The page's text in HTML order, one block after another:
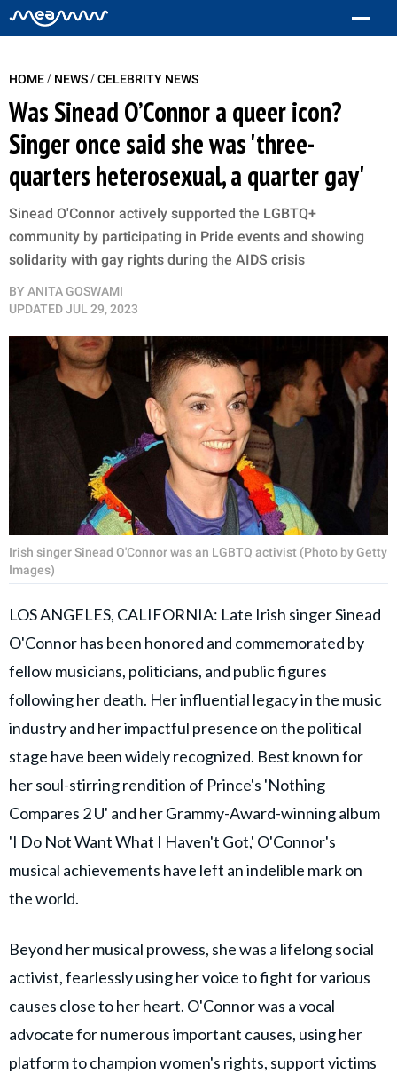
HOME/ NEWS/CELEBRITY NEWS
Was Sinead O’Connor a queer icon?
Singer once said she was 'three-
quarters heterosexual, a quarter gay'
Sinead O'Connor actively supported the LGBTQ+
community by participating in Pride events and showing
solidarity with gay rights during the AIDS crisis
BY ANITA GOSWAMI
UPDATEDJUL 29, 2023
Irish singer Sinead O'Connor was an LGBTQ activist (Photo by Getty
Images)
LOS ANGELES, CALIFORNIA: Late Irish singer Sinead
O'Connor has been honored and commemorated by
fellow musicians, politicians, and public figures
following her death. Her influential legacy in the music
industry and her impactful presence on the political
stage have been widely recognized. Best known for
her soul-stirring rendition of Prince's 'Nothing
Compares 2 U' and her Grammy-Award-winning album
'I Do Not Want What I Haven't Got,' O'Connor's
musical achievements have left an indelible mark on
the world.
Beyond her musical prowess, she was a lifelong social
activist, fearlessly using her voice to fight for various
causes close to her heart. O'Connor was a vocal
advocate for numerous important causes, using her
platform to champion women's rights, support victims